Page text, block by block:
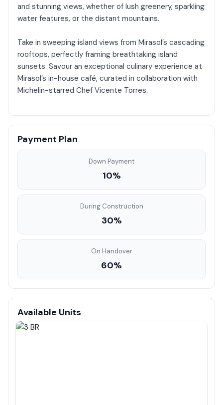
and stunning views, whether of lush greenery, sparkling
water features, or the distant mountains.
Take in sweeping island views from Mirasol’s cascading
rooftops, perfectly framing breathtaking island
sunsets. Savour an exceptional culinary experience at
Mirasol’s in-house café, curated in collaboration with
Michelin-starred Chef Vicente Torres.
Payment Plan
Down Payment
10%
During Construction
30%
On Handover
60%
Available Units